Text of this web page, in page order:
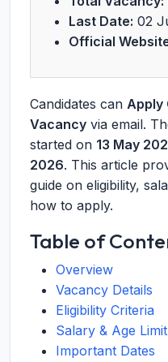
Last Date: 02
Official
Candidates can Apply
Vacancy via email.
started on 13 May
2026. This article
guide on eligibility,
how to apply.
Table of
Overview
Vacancy Details
Eligibility Criteria
Salary & Age Limit
Important Dates